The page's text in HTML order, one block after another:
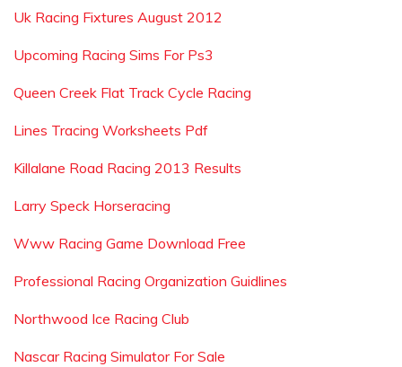
Uk Racing Fixtures August 2012
Upcoming Racing Sims For Ps3
Queen Creek Flat Track Cycle Racing
Lines Tracing Worksheets Pdf
Killalane Road Racing 2013 Results
Larry Speck Horseracing
Www Racing Game Download Free
Professional Racing Organization Guidlines
Northwood Ice Racing Club
Nascar Racing Simulator For Sale